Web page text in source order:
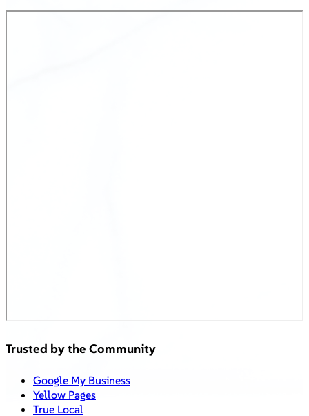
Trusted by the Community
Google My Business
Yellow Pages
True Local